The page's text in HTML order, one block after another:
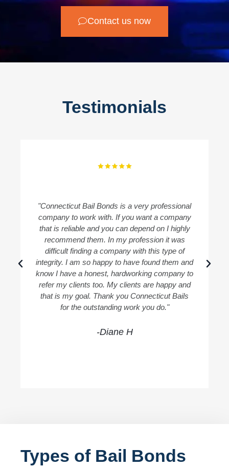
Contact us now
Testimonials
"Connecticut Bail Bonds is a very professional
company to work with. If you want a company
that is reliable and you can depend on I highly
recommend them. In my profession it was
difficult finding a company with this type of
integrity. I am so happy to have found them and
know I have a honest, hardworking company to
refer my clients too. My clients are happy and
that is my goal. Thank you Connecticut Bails
for the outstanding work you do."
-Diane H
Types of Bail Bonds